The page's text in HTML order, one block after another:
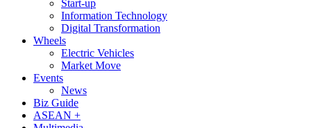
Start-up
Information Technology
Digital Transformation
Wheels
Electric Vehicles
Market Move
Events
News
Biz Guide
ASEAN +